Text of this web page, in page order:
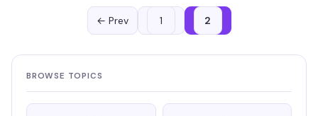
← Prev 1 2
BROWSE TOPICS